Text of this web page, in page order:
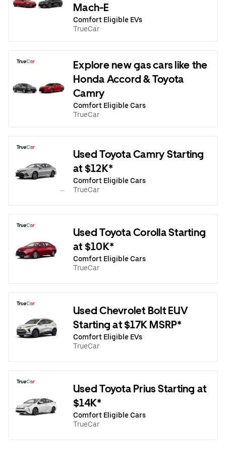
Mach-E
Comfort Eligible EVs
TrueCar
Explore new gas cars like the
Honda Accord & Toyota
Camry
Comfort Eligible Cars
TrueCar
Used Toyota Camry Starting
at $12K*
Comfort Eligible Cars
TrueCar
Used Toyota Corolla Starting
at $10K*
Comfort Eligible Cars
TrueCar
Used Chevrolet Bolt EUV
Starting at $17K MSRP*
Comfort Eligible EVs
TrueCar
Used Toyota Prius Starting at
$14K*
Comfort Eligible Cars
TrueCar